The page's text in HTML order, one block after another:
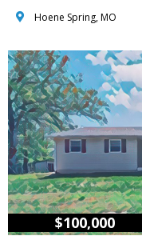
Hoene Spring, MO
$100,000